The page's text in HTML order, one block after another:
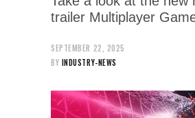
trailer Multiplayer
SEPTEMBER 22, 2025
BY INDUSTRY-NEWS